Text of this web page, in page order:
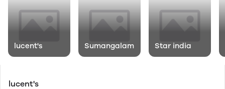
lucent's Sumangalam Star india
lucent's